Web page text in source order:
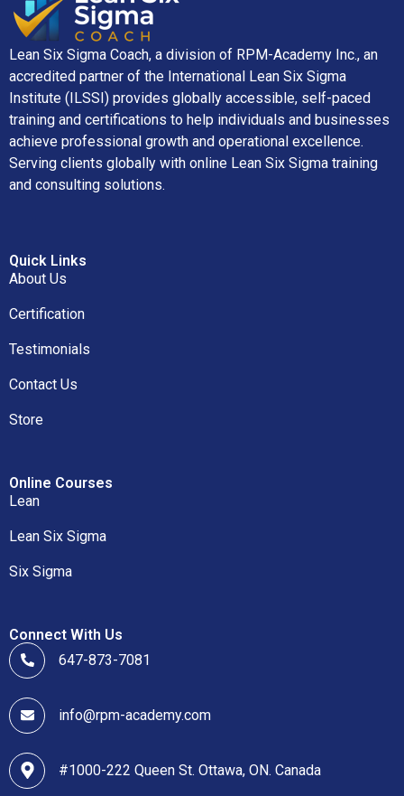
Lean Six Sigma Coach, a division of RPM-Academy Inc., an
accredited partner of the International Lean Six Sigma
Institute (ILSSI) provides globally accessible, self-paced
training and certifications to help individuals and businesses
achieve professional growth and operational excellence.
Serving clients globally with online Lean Six Sigma training
and consulting solutions.
Quick Links
About Us
Certification
Testimonials
Contact Us
Store
Online Courses
Lean
Lean Six Sigma
Six Sigma
Connect With Us
647-873-7081
info@rpm-academy.com
#1000-222 Queen St. Ottawa, ON. Canada